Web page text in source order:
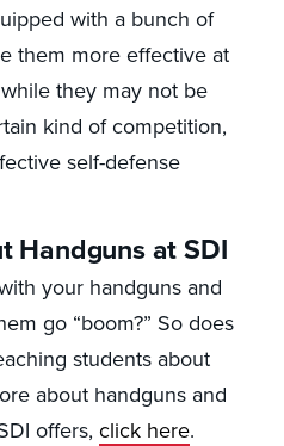
with a bunch of
them more effective at
they may not be
kind of competition,
self-defense
Handguns at SDI
your handguns and
go “boom?” So does
students about
about handguns and
offers, click here.